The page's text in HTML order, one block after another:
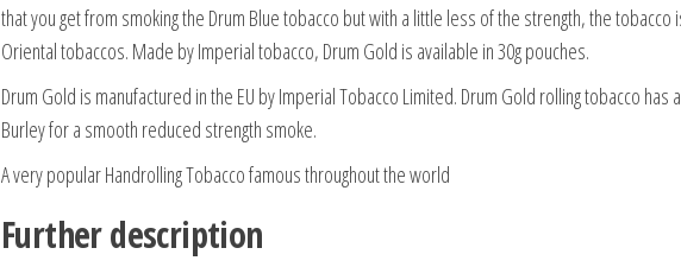
that you get from smoking the Drum Blue tobacco but with a little less of the strength, the tobacco
Oriental tobaccos. Made by Imperial tobacco, Drum Gold is available in 30g pouches.
Drum Gold is manufactured in the EU by Imperial Tobacco Limited. Drum Gold rolling tobacco
Burley for a smooth reduced strength smoke.
A very popular Handrolling Tobacco famous throughout the world
Further description